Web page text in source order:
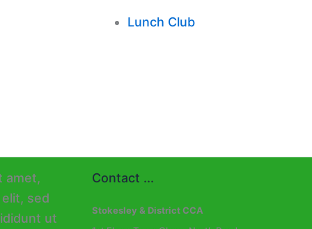
Lunch Club
Contact ...
Stokesley & District CCA